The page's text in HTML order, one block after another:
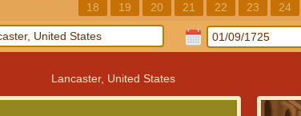
18
19 20 21 22 23 24
Lancaster, United States